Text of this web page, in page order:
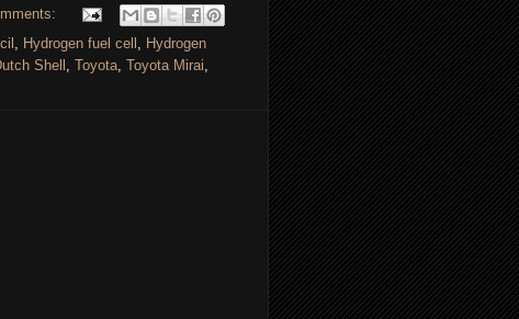
, Hydrogen fuel cell , Hydrogen
Shell , Toyota, Toyota Mirai,